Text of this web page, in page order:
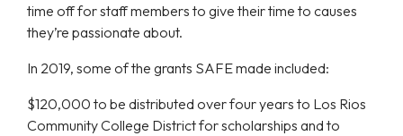
time off for staff members to give their time to causes
they’re passionate about.
In 2019, some of the grants SAFE made included:
$120,000 to be distributed over four years to Los Rios
Community College District for scholarships and to